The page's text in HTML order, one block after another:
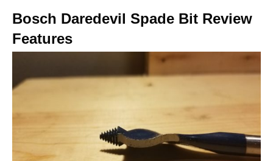
Bosch Daredevil Spade Bit Review
Features